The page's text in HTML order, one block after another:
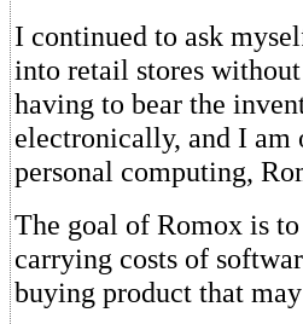
I continued to ask
into retail stores
having to bear the
electronically, and I
personal computing,
The goal of Romox is
carrying costs of
buying product that